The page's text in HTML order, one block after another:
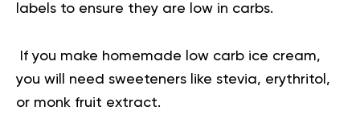
labels to ensure they are low in carbs.
If you make homemade low carb ice cream,
you will need sweeteners like stevia, erythritol,
or monk fruit extract.